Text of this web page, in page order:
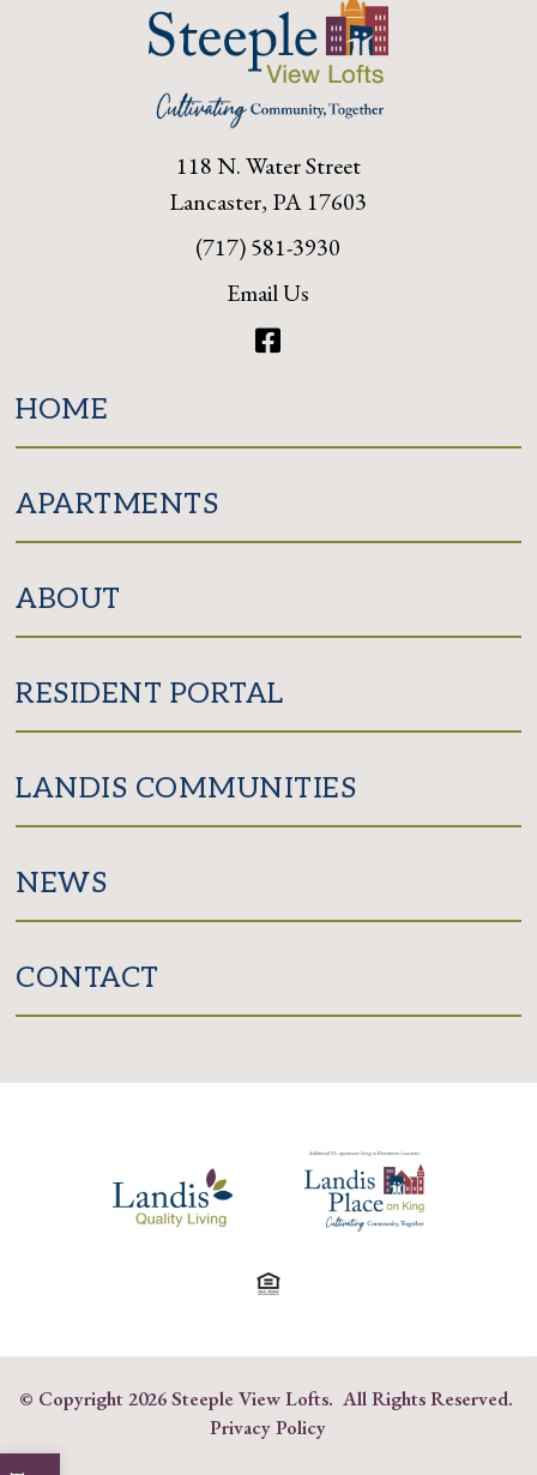
118 N. Water Street
Lancaster, PA 17603
(717) 581-3930
Email Us
HOME
APARTMENTS
ABOUT
RESIDENT PORTAL
LANDIS COMMUNITIES
NEWS
CONTACT
© Copyright2026 Steeple View Lofts. All Rights Reserved.
Privacy Policy